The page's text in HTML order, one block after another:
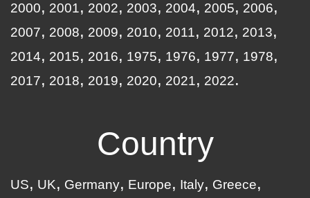
2000
2001 2002 2003 2004 2005
2006
2007
2008 2009 2010 2011 2012
2013
2014
2015 2016 1975 1976 1977
1978
2017
2018 2019 2020 2021 2022
Country
US UK Germany Europe Italy
Greece